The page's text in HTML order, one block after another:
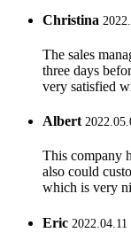
Christina
The sales
three days
very satisfied
Albert
This company
also could
which is very
Eric